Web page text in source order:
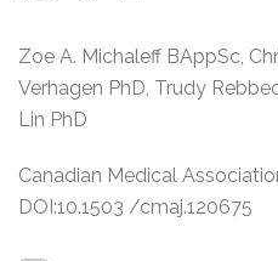
Zoe A. Michaleff BAppSc,
Verhagen PhD, Trudy
Lin PhD
Canadian Medical
DOI:10.1503 /cmaj.120675